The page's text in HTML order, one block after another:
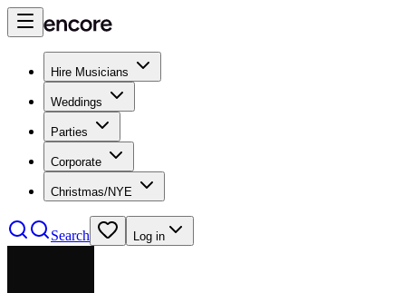
Hire Musicians
Weddings
Parties
Corporate
Christmas/NYE
Search Log in